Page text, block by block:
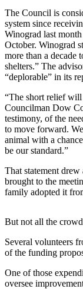
Business
News
Sports
Life
The Council is
system since
Winograd last
October. Winograd
more than a decade
shelters.” The
“deplorable” in its
“The short relief will
Councilman Dow
testimony, of the
to move forward.
animal with a
be our standard.”
That statement
brought to the
family adopted it
But not all the
Several volunteers
of the funding
One of those
oversee